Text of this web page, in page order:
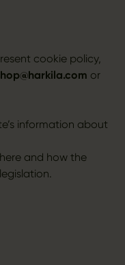
cookie policy,
or
information about
and how the